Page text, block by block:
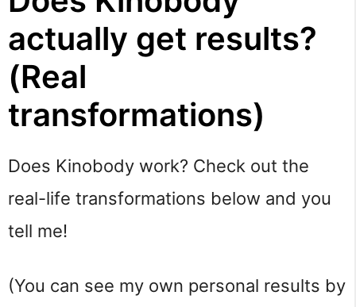
actually get results?
(Real
transformations)
Does Kinobody work? Check out the
real-life transformations below and you
tell me!
(You can see my own personal results by